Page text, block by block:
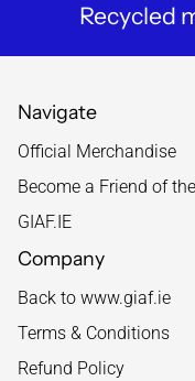
Recycled
Navigate
Official Merchandise
Become a Friend of
GIAF.IE
Company
Back to www.giaf.ie
Terms & Conditions
Refund Policy